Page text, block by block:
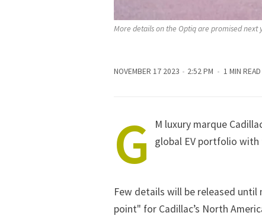
More details on the Optiq are promised next
NOVEMBER 17 2023 2:52 PM 1 MIN READ
G
M luxury marque
global EV portfolio with
Few details will be released
point" for Cadillac’s North